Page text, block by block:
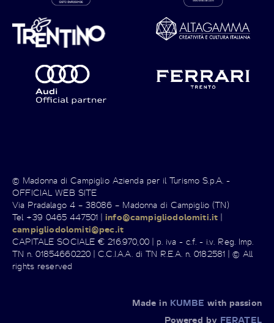
© Madonna di Campiglio Azienda per il Turismo S.p.A. -
OFFICIAL WEB SITE
Via Pradalago 4 – 38086 – Madonna di Campiglio (TN)
Tel +39 0465 447501 |info@campigliodolomiti.it |
campigliodolomiti@pec.it
CAPITALE SOCIALE € 216.970,00 | p. iva - c.f. - i.v. Reg. Imp.
TN n. 01854660220 | C.C.I.A.A. di TN R.E.A. n. 0182581 | © All
rights reserved
Made in KUMBE with passion
Powered by FERATEL